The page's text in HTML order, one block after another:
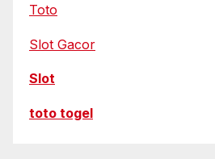
Toto
Slot Gacor
Slot
toto togel